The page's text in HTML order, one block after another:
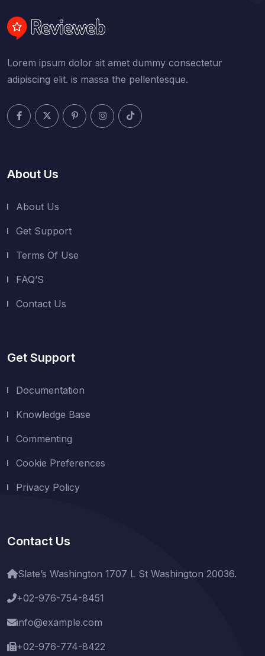
Lorem ipsum dolor sit amet dummy consectetur
adipiscing elit. is massa the pellentesque.
About Us
About Us
Get Support
Terms Of Use
FAQ’S
Contact Us
Get Support
Documentation
Knowledge Base
Commenting
Cookie Preferences
Privacy Policy
Contact Us
Slate’s Washington 1707 L St Washington 20036.
+02-976-754-8451
info@example.com
+02-976-774-8422